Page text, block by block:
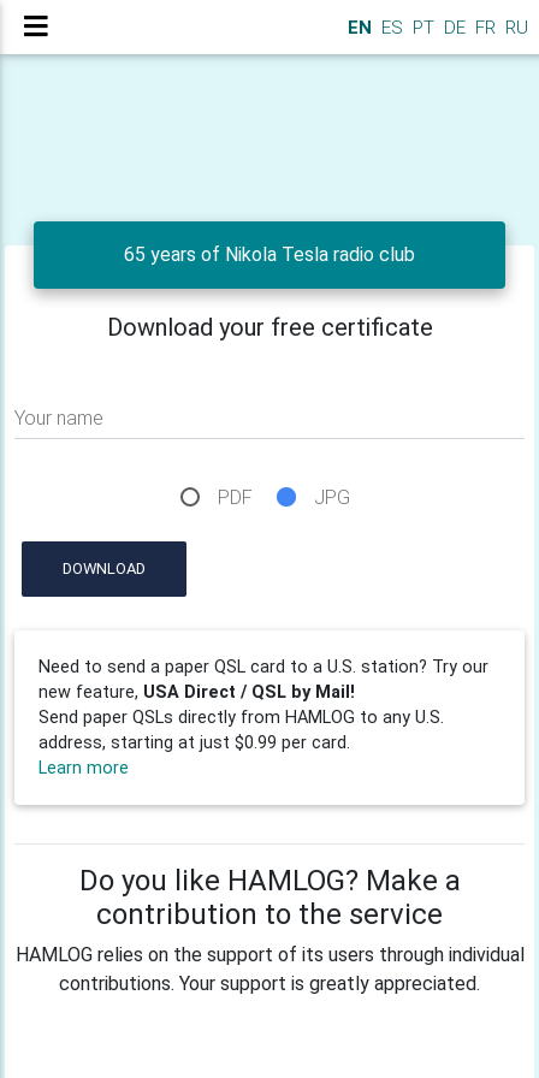
EN ES PT DE FR RU
65 years of Nikola Tesla radio club
Download your free certificate
Your name
PDF JPG
DOWNLOAD
Need to send a paper QSL card to a U.S. station? Try our
new feature, USA Direct / QSL by Mail!
Send paper QSLs directly from HAMLOG to any U.S.
address, starting at just $0.99 per card.
Learn more
Do you like HAMLOG? Make a
contribution to the service
HAMLOG relies on the support of its users through individual
contributions. Your support is greatly appreciated.